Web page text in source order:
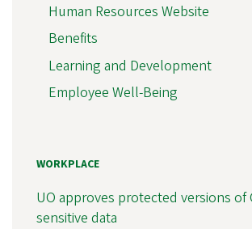
Human Resources Website
Benefits
Learning and Development
Employee Well-Being
WORKPLACE
UO approves protected versions
sensitive data